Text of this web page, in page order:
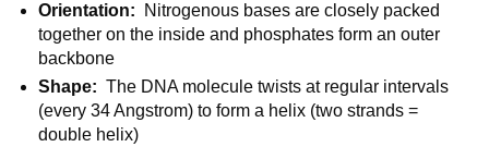
Orientation: Nitrogenous bases are closely packed
together on the inside and phosphates form an outer
backbone
Shape: The DNA molecule twists at regular intervals
(every 34 Angstrom) to form a helix (two strands =
double helix)